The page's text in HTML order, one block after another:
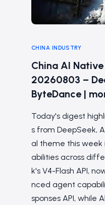
CHINA INDUSTRY
China AI
20260803 –
ByteDance |
Today's digest
s from DeepSeek,
al theme this
abilities across
k's V4-Flash API,
nced agent
sponses API, while